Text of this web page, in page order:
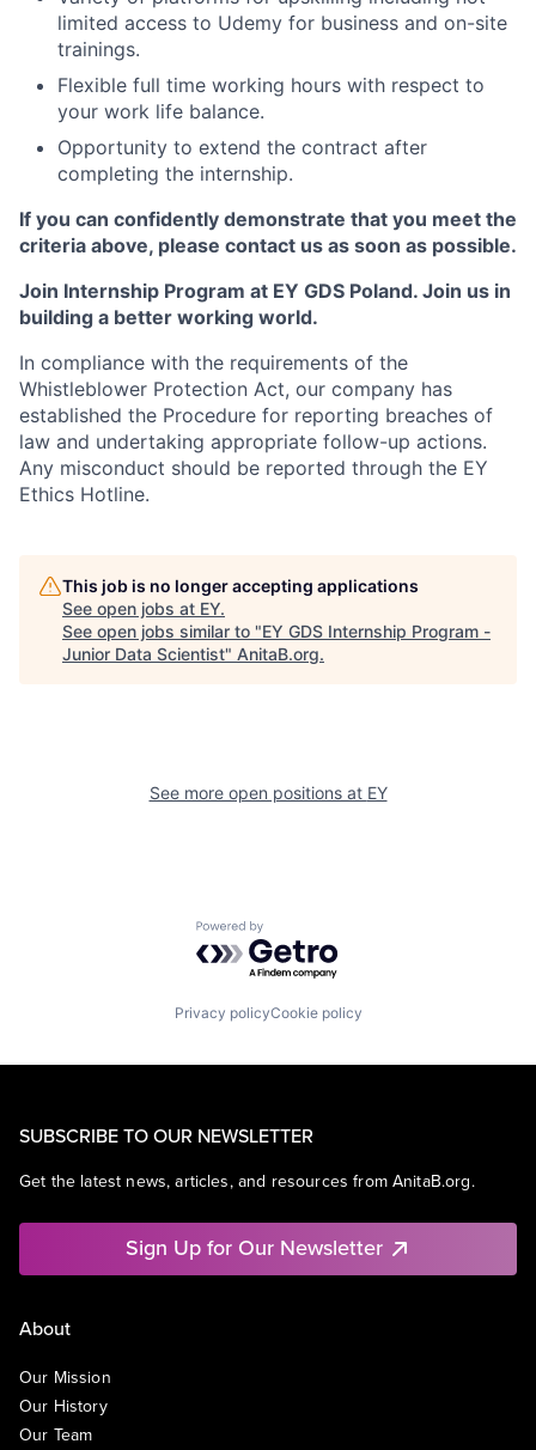
limited access to Udemy for business and on-site
trainings.
Flexible full time working hours with respect to
your work life balance.
Opportunity to extend the contract after
completing the internship.
If you can confidently demonstrate that you meet the
criteria above, please contact us as soon as possible.
Join Internship Program at EY GDS Poland. Join us in
building a better working world.
In compliance with the requirements of the
Whistleblower Protection Act, our company has
established the Procedure for reporting breaches of
law and undertaking appropriate follow-up actions.
Any misconduct should be reported through the EY
Ethics Hotline.
This job is no longer accepting applications
See open jobs at EY.
See open jobs similar to "EY GDS Internship Program -
Junior Data Scientist" AnitaB.org.
See more open positions at EY
Powered by Getro.com
Privacy policyCookie policy
SUBSCRIBE TO OUR NEWSLETTER
Get the latest news, articles, and resources from AnitaB.org.
Sign Up for Our Newsletter
About
Our Mission
Our History
Our Team